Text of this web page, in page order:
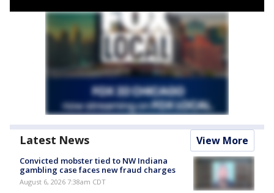
Latest News View More
Convicted mobster tied to NW Indiana
gambling case faces new fraud charges
August 6, 2026 7:38am CDT